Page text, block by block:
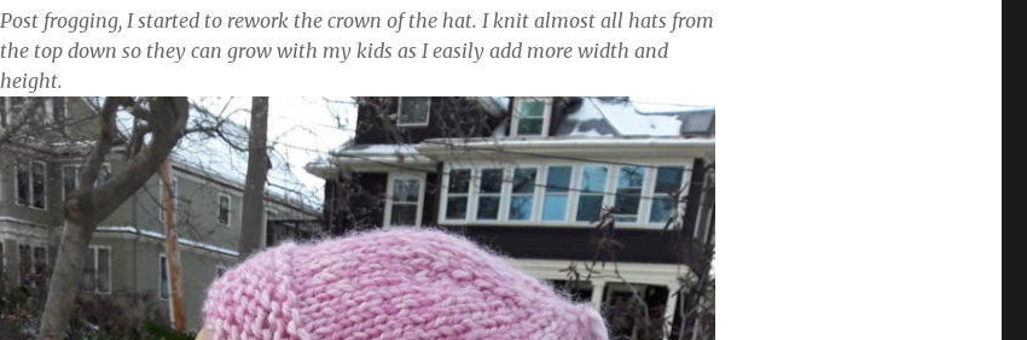
Post frogging, I started to rework the crown of the hat. I knit almost all hats from
the top down so they can grow with my kids as I easily add more width and
height.